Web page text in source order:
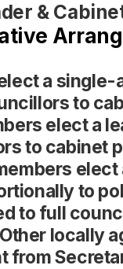
&
a
to
elect a
to cabinet
elect
to
to full
locally
from